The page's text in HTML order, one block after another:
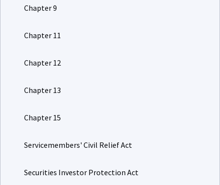
Chapter 9
Chapter 11
Chapter 12
Chapter 13
Chapter 15
Servicemembers' Civil Relief Act
Securities Investor Protection Act